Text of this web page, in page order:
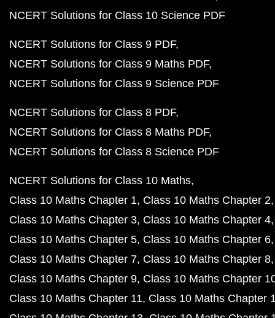
NCERT Solutions for Class 10 Science PDF
NCERT Solutions for Class 9 PDF
NCERT Solutions for Class 9 Maths PDF
NCERT Solutions for Class 9 Science PDF
NCERT Solutions for Class 8 PDF
NCERT Solutions for Class 8 Maths PDF
NCERT Solutions for Class 8 Science PDF
NCERT Solutions for Class 10 Maths
Class 10 Maths Chapter 1 Class 10 Maths Chapter 2
Class 10 Maths Chapter 3 Class 10 Maths Chapter 4
Class 10 Maths Chapter 5 Class 10 Maths Chapter 6
Class 10 Maths Chapter 7 Class 10 Maths Chapter 8
Class 10 Maths Chapter 9 Class 10 Maths Chapter
Class 10 Maths Chapter 11 Class 10 Maths Chapter